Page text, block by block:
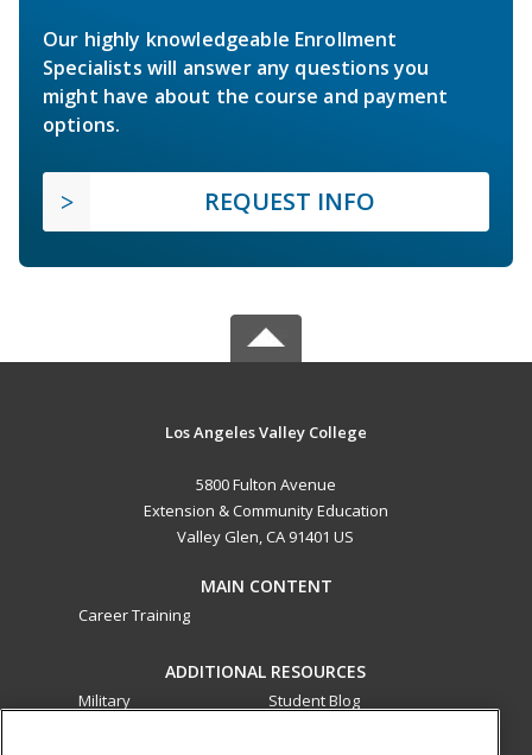
Our highly knowledgeable Enrollment
Specialists will answer any questions you
might have about the course and payment
options.
REQUEST INFO
Los Angeles Valley College
5800 Fulton Avenue
Extension & Community Education
Valley Glen, CA 91401 US
MAIN CONTENT
Career Training
ADDITIONAL RESOURCES
Military
Student Blog